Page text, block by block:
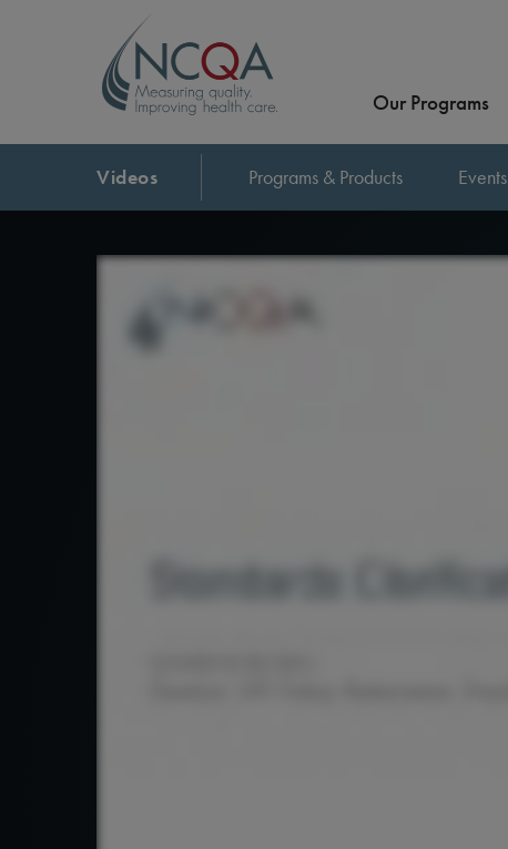
Our Programs
Videos Programs & Products Events